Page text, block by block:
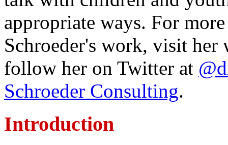
appropriate ways. For
Schroeder's work, visit her
follow her on Twitter at
Schroeder Consulting.
Introduction